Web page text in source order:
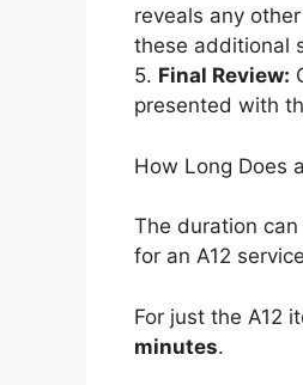
reveals any
these additional
5. Final Review:
presented with
How Long Does
The duration
for an A12
For just the A12
minutes.